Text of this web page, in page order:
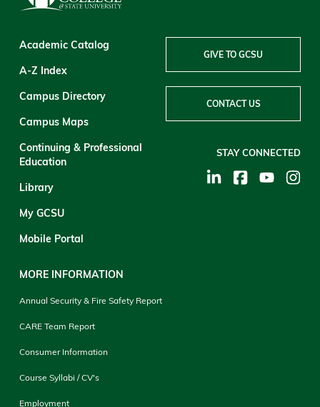
Academic Catalog
A-Z Index
Campus Directory
Campus Maps
Continuing & Professional
Education
Library
My GCSU
Mobile Portal
MORE INFORMATION
Annual Security & Fire Safety Report
CARE Team Report
Consumer Information
Course Syllabi / CV's
Employment
GIVE TO GCSU
CONTACT US
STAY CONNECTED